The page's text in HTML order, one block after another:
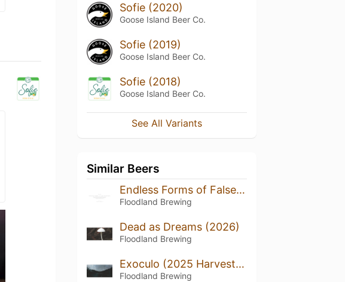
Sofie (2020)
Goose Island Beer Co.
Sofie (2019)
Goose Island Beer Co.
Sofie (2018)
Goose Island Beer Co.
See All Variants
Similar Beers
Endless Forms of False Happiness (2024/2025)
Floodland Brewing
Dead as Dreams (2026)
Floodland Brewing
Exoculo (2025 Harvest, Bottled 2026)
Floodland Brewing